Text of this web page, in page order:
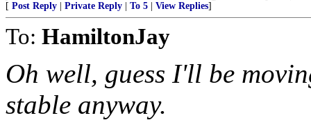
[ Post Reply Private Reply To 5 View Replies]
To: HamiltonJay
Oh well, guess I'll be
stable anyway.